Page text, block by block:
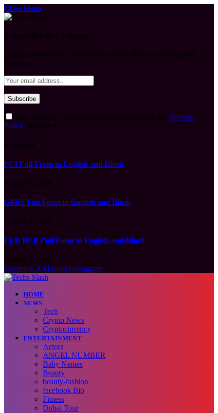
Close Menu
Privacy
Policy
FCI Full Form in English and Hindi
GPRS Full Form in English and Hindi
LED BLB Full Form in English and Hindi
Facebook X (Twitter) Instagram
HOME
NEWS
Tech
Crypto News
Cryptocurrency
ENTERTAINMENT
Actors
ANGEL NUMBER
Baby Names
Beauty
beauty-fashion
facebook Bio
Fitness
Dubai Tour